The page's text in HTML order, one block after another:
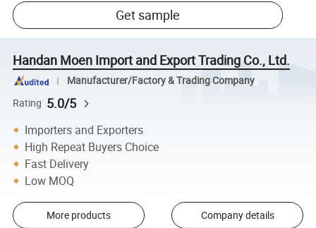
Get sample
Handan Moen Import and Export Trading Co., Ltd.
Manufacturer/Factory & Trading Company
Rating 5.0/5
Importers and Exporters
High Repeat Buyers Choice
Fast Delivery
Low MOQ
More products Company details